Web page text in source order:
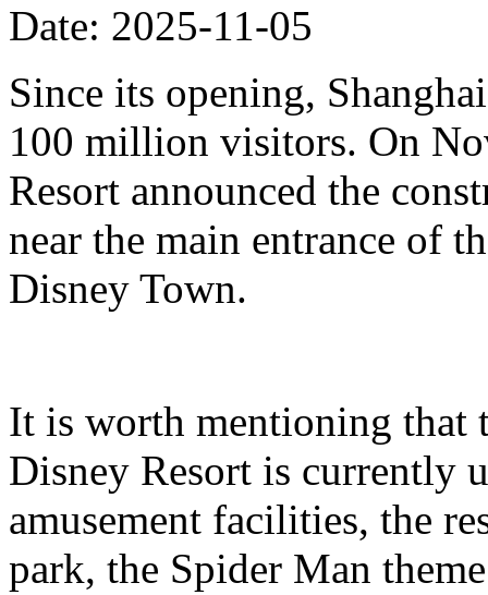
Date: 2025-11-05
Since its opening,
100 million visitors. On
Resort announced the
near the main entrance of
Disney Town.
It is worth mentioning that
Disney Resort is currently
amusement facilities, the
park, the Spider Man